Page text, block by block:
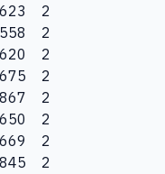
2
2
2
2
2
2
2
2